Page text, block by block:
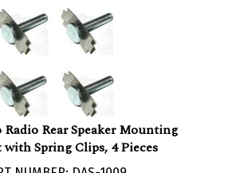
Radio Rear Speaker Mounting
Spring Clips, 4 Pieces
NUMBER: DAS-1009